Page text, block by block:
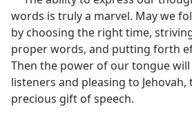
words is truly a marvel. May we
by choosing the right time,
proper words, and putting forth
Then the power of our tongue
listeners and pleasing to
precious gift of speech.